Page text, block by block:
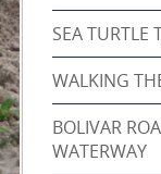
SEA TURTLE
WALKING
BOLIVAR
WATERWAY